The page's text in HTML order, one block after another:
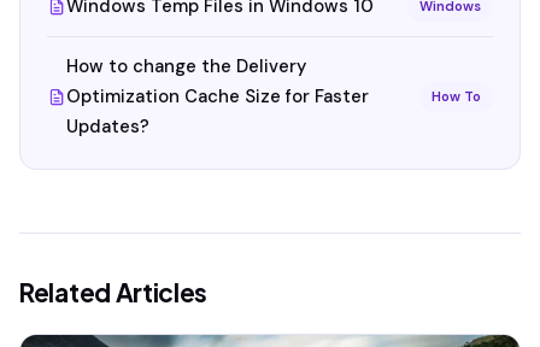
Windows Temp Files in Windows 10 Windows
How to change the Delivery
Optimization Cache Size for Faster
Updates?
How To
Related Articles